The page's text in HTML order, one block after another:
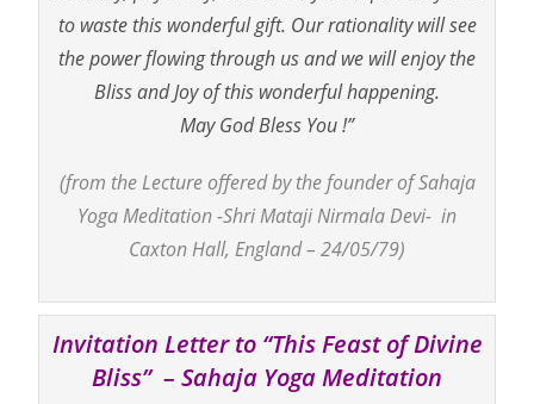
to waste this wonderful gift. Our rationality will see
the power flowing through us and we will enjoy the
Bliss and Joy of this wonderful happening.
May God Bless You !”
(from the Lecture offered by the founder of Sahaja
Yoga Meditation -Shri Mataji Nirmala Devi- in
Caxton Hall, England – 24/05/79)
Invitation Letter to “This Feast of Divine
Bliss” – Sahaja Yoga Meditation